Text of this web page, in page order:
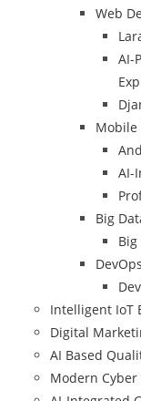
Web
AI-
Mobile
AI-
Big
DevOps
Intelligent IoT
Digital
AI Based
Modern